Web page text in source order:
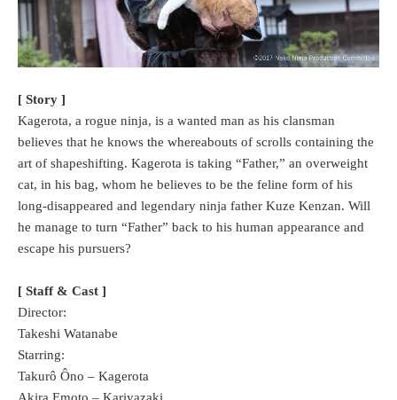
[ Story ]
Kagerota, a rogue ninja, is a wanted man as his clansman
believes that he knows the whereabouts of scrolls containing the
art of shapeshifting. Kagerota is taking “Father,” an overweight
cat, in his bag, whom he believes to be the feline form of his
long-disappeared and legendary ninja father Kuze Kenzan. Will
he manage to turn “Father” back to his human appearance and
escape his pursuers?
[ Staff & Cast ]
Director:
Takeshi Watanabe
Starring:
Takurô Ôno – Kagerota
Akira Emoto – Kariyazaki